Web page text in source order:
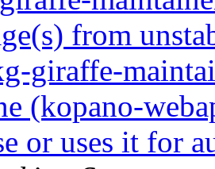
from
giraffe-
(kopano-
or uses it for